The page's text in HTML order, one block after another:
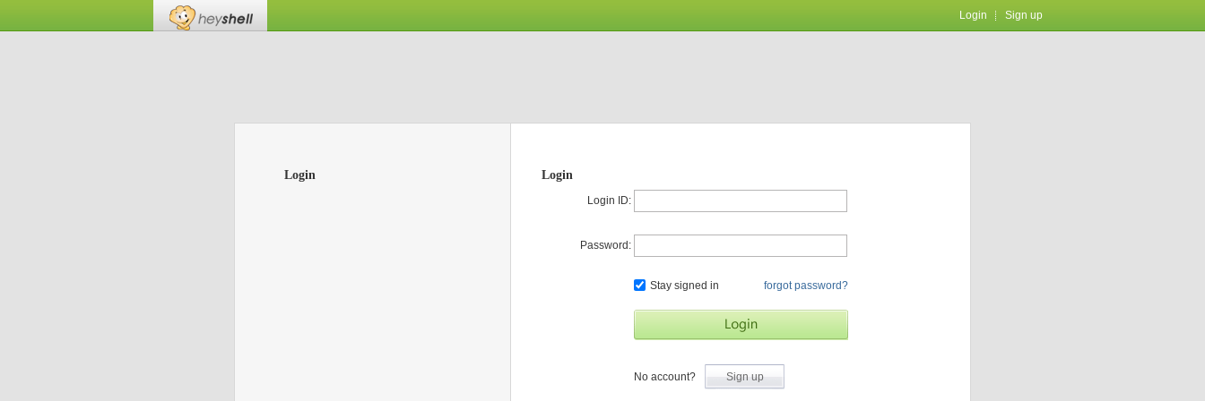
Login Sign up
Login Login
Login ID:
Password:
Stay signed in forgot password?
No account? Sign up